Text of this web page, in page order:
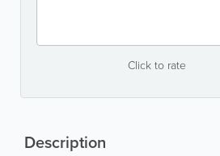
Click to rate
Description